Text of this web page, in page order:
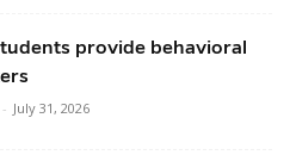
provide behavioral
- July 31, 2026